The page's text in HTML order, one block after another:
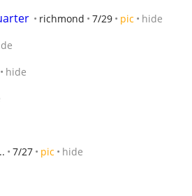
richmond 7/29 pic hide
hide
7/27 pic hide